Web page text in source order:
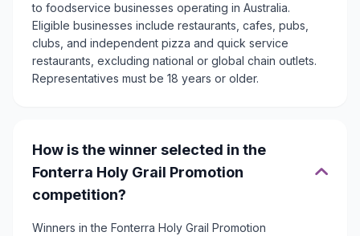
to foodservice businesses operating in Australia.
Eligible businesses include restaurants, cafes, pubs,
clubs, and independent pizza and quick service
restaurants, excluding national or global chain outlets.
Representatives must be 18 years or older.
How is the winner selected in the
Fonterra Holy Grail Promotion
competition?
Winners in the Fonterra Holy Grail Promotion